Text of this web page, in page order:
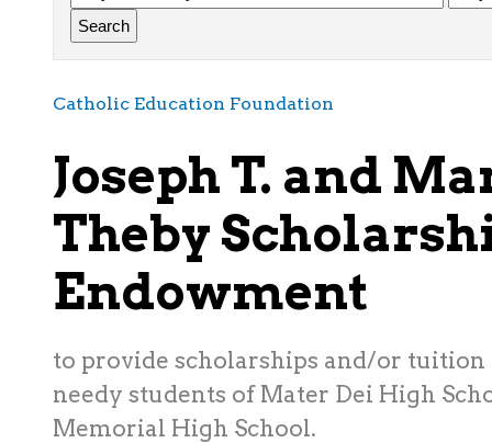
Catholic Education Foundation
Joseph T. and
Theby
Endowment
to provide scholarships and/or tuition
needy students of Mater Dei High
Memorial High School.